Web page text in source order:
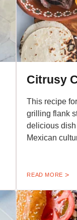
Citrusy
This recipe
grilling flank
delicious
Mexican
READ MORE